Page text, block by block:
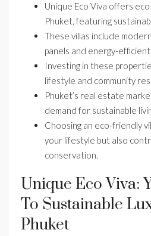
Unique Eco Viva offers
Phuket, featuring
These villas include
panels and energy-
Investing in these
lifestyle and community
Phuket’s real estate
demand for sustainable
Choosing an eco-friendly
your lifestyle but also
conservation.
Unique Eco Viva:
To Sustainable
Phuket